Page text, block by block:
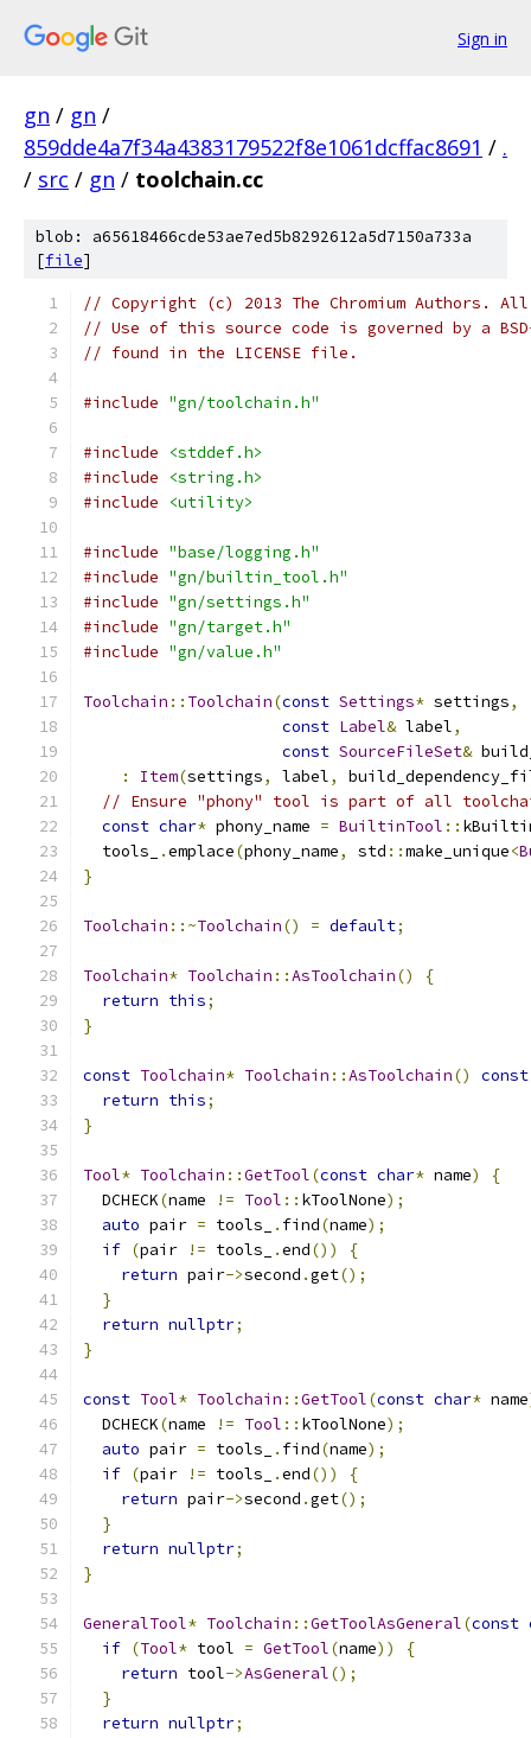
Sign in
gn / gn /
859dde4a7f34a4383179522f8e1061dcffac8691 / .
/ src / gn / toolchain.cc
blob: a65618466cde53ae7ed5b8292612a5d7150a733a
[file]
// Copyright (c) 2013 The Chromium Authors.
// Use of this source code is governed by a
// found in the LICENSE file.
#include "gn/toolchain.h"
#include
<stddef.h>
#include
<string.h>
#include
<utility>
#include "base/logging.h"
#include "gn/builtin_tool.h"
#include "gn/settings.h"
#include "gn/target.h"
#include "gn/value.h"
Toolchain :: Toolchain(const Settings* settings,
const Label& label,
const SourceFileSet&
:
Item(settings, label,
// Ensure "phony" tool is part of all
const char* phony_name = BuiltinTool ::
  tools_
.emplace(phony_name, std ::make_unique<
}
Toolchain ::~Toolchain() = default;
Toolchain* Toolchain ::AsToolchain()
{
return this;
}
const Toolchain* Toolchain ::AsToolchain()
const
return this;
}
Tool* Toolchain ::GetTool(const char* name)
{
  DCHECK
(name != Tool :: kToolNone);
auto pair = tools_ . find(name);
if (pair != tools_ .end())
{
return pair->second .get();
}
return nullptr;
}
const Tool* Toolchain ::GetTool(const char* name
  DCHECK
(name != Tool :: kToolNone);
auto pair = tools_ . find(name);
if (pair != tools_ .end())
{
return pair->second .get();
}
return nullptr;
}
GeneralTool* Toolchain ::GetToolAsGeneral(const
if (Tool* tool = GetTool(name))
{
return tool->AsGeneral();
}
return nullptr;